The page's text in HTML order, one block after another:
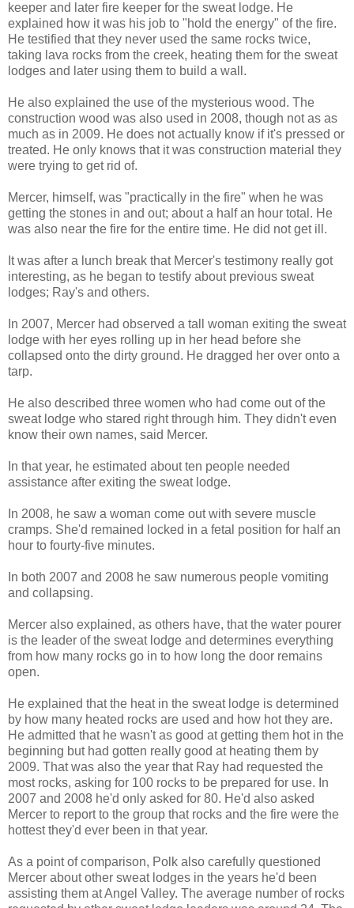
keeper and later fire keeper for the sweat lodge. He
explained how it was his job to "hold the energy" of the fire.
He testified that they never used the same rocks twice,
taking lava rocks from the creek, heating them for the sweat
lodges and later using them to build a wall.
He also explained the use of the mysterious wood. The
construction wood was also used in 2008, though not as as
much as in 2009. He does not actually know if it's pressed or
treated. He only knows that it was construction material they
were trying to get rid of.
Mercer, himself, was "practically in the fire" when he was
getting the stones in and out; about a half an hour total. He
was also near the fire for the entire time. He did not get ill.
It was after a lunch break that Mercer's testimony really got
interesting, as he began to testify about previous sweat
lodges; Ray's and others.
In 2007, Mercer had observed a tall woman exiting the sweat
lodge with her eyes rolling up in her head before she
collapsed onto the dirty ground. He dragged her over onto a
tarp.
He also described three women who had come out of the
sweat lodge who stared right through him. They didn't even
know their own names, said Mercer.
In that year, he estimated about ten people needed
assistance after exiting the sweat lodge.
In 2008, he saw a woman come out with severe muscle
cramps. She'd remained locked in a fetal position for half an
hour to fourty-five minutes.
In both 2007 and 2008 he saw numerous people vomiting
and collapsing.
Mercer also explained, as others have, that the water pourer
is the leader of the sweat lodge and determines everything
from how many rocks go in to how long the door remains
open.
He explained that the heat in the sweat lodge is determined
by how many heated rocks are used and how hot they are.
He admitted that he wasn't as good at getting them hot in the
beginning but had gotten really good at heating them by
2009. That was also the year that Ray had requested the
most rocks, asking for 100 rocks to be prepared for use. In
2007 and 2008 he'd only asked for 80. He'd also asked
Mercer to report to the group that rocks and the fire were the
hottest they'd ever been in that year.
As a point of comparison, Polk also carefully questioned
Mercer about other sweat lodges in the years he'd been
assisting them at Angel Valley. The average number of rocks